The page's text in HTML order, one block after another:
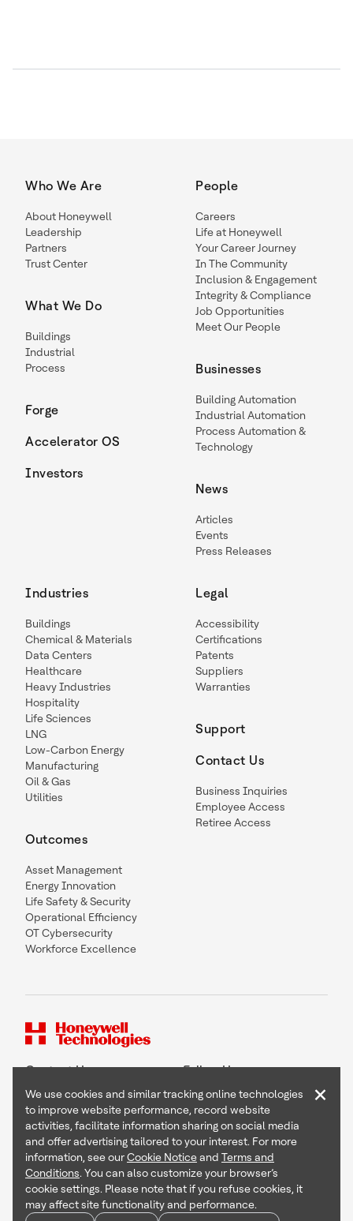
Who We Are
About Honeywell
Leadership
Partners
Trust Center
What We Do
Buildings
Industrial
Process
Forge
Accelerator OS
Investors
People
Careers
Life at Honeywell
Your Career Journey
In The Community
Inclusion & Engagement
Integrity & Compliance
Job Opportunities
Meet Our People
Businesses
Building Automation
Industrial Automation
Process Automation &
Technology
News
Articles
Events
Press Releases
Industries
Buildings
Chemical & Materials
Data Centers
Healthcare
Heavy Industries
Hospitality
Life Sciences
LNG
Low-Carbon Energy
Manufacturing
Oil & Gas
Utilities
Outcomes
Asset Management
Energy Innovation
Life Safety & Security
Operational Efficiency
OT Cybersecurity
Workforce Excellence
Legal
Accessibility
Certifications
Patents
Suppliers
Warranties
Support
Contact Us
Business Inquiries
Employee Access
Retiree Access
Contact Us Follow Us
Copyright © 2026 Honeywell International Inc
Terms & Conditions
Privacy Statement
Your Privacy Choices
Cookie Notice
We use cookies and similar tracking online technologies
to improve website performance, record website
activities, facilitate information sharing on social media
and offer advertising tailored to your interest. For more
information, see ourCookie Noticeand Terms and
Conditions. You can also customize your browser’s
cookie settings. Please note that if you refuse cookies, it
may affect site functionality and performance.
×